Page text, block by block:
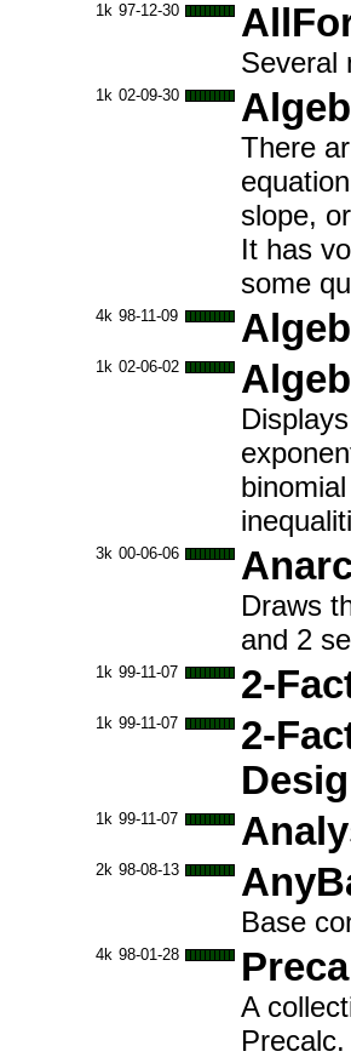
1k 97-12-30
Several
1k 02-09-30
There
slope,
It has
some
4k 98-11-09
1k 02-06-02
3k 00-06-06
Draws
and 2
1k 99-11-07 2-
1k 99-11-07
2-
1k 99-11-07
2k 98-08-13
Base
4k 98-01-28
A